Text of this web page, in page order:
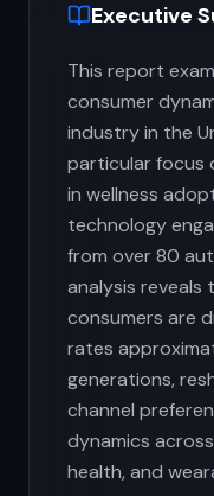
Executive
This report
consumer
industry in the
particular focus
in wellness
technology
from over 80
analysis reveals
consumers are
rates
generations,
channel
dynamics
health, and